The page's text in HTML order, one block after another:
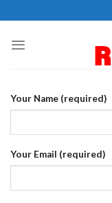
to
content
Your Name (required)
Your Email (required)